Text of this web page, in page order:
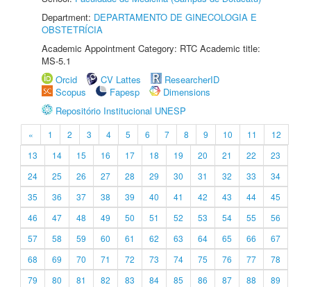
Department: DEPARTAMENTO DE GINECOLOGIA E
OBSTETRÍCIA
Academic Appointment Category: RTC Academic title:
MS-5.1
Orcid
CV Lattes
ResearcherID
Scopus
Fapesp
Dimensions
Repositório Institucional UNESP
« 1 2 3 4 5 6 7 8 9 10 11
12
13
14 15 16 17 18 19 20 21 22
23
24
25 26 27 28 29 30 31 32 33
34
35
36 37 38 39 40 41 42 43 44
45
46
47 48 49 50 51 52 53 54 55
56
57
58 59 60 61 62 63 64 65 66
67
68
69 70 71 72 73 74 75 76 77
78
79
80 81 82 83 84 85 86 87 88
89